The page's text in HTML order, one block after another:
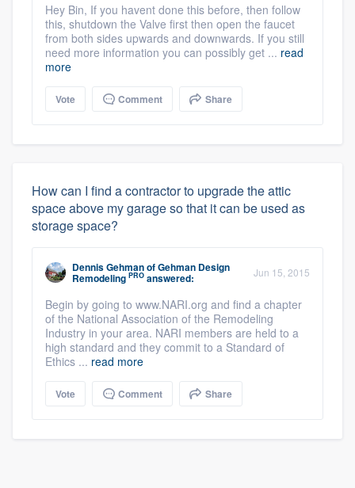
Hey Bin, If you havent done this before, then follow
this, shutdown the Valve first then open the faucet
from both sides upwards and downwards. If you still
need more information you can possibly get ... read
more
Vote Comment Share
How can I find a contractor to upgrade the attic
space above my garage so that it can be used as
storage space?
Dennis GehmanofGehman Design
Remodeling PRO answered: Jun 15, 2015
Begin by going to www.NARI.org and find a chapter
of the National Association of the Remodeling
Industry in your area. NARI members are held to a
high standard and they commit to a Standard of
Ethics ... read more
Vote Comment Share